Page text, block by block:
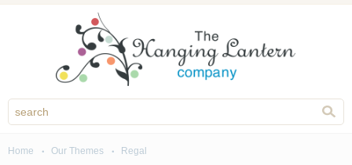
Home Our Themes Regal